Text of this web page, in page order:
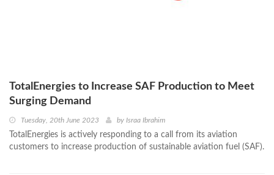
TotalEnergies to Increase SAF Production to Meet
Surging Demand
Tuesday, 20th June 2023 by Israa Ibrahim
TotalEnergies is actively responding to a call from its aviation
customers to increase production of sustainable aviation fuel (SAF).